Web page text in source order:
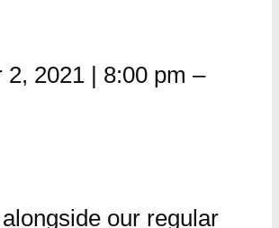
2, 2021 | 8:00 pm –
our regular